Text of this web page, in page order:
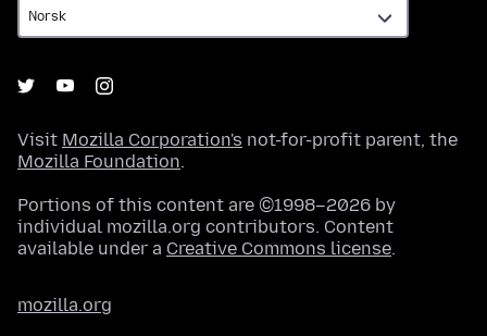
Visit Mozilla Corporation's not-for-profit parent, the
Mozilla Foundation.
Portions of this content are ©1998–2026 by
individual mozilla.org contributors. Content
available under a Creative Commons license.
mozilla.org